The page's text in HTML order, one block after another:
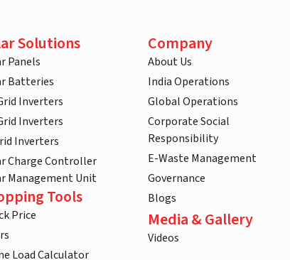
Solutions
Panels
Batteries
Inverters
Inverters
Inverters
Charge Controller
Management Unit
Tools
Price
Load Calculator
Company
About Us
India Operations
Global Operations
Corporate Social
Responsibility
E-Waste Management
Governance
Blogs
Media & Gallery
Videos